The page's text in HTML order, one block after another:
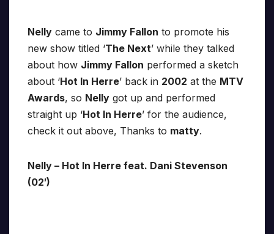
Nelly came to Jimmy Fallon to promote his
new show titled ‘The Next’ while they talked
about how Jimmy Fallon performed a sketch
about ‘Hot In Herre’ back in 2002 at the MTV
Awards, so Nelly got up and performed
straight up ‘Hot In Herre’ for the audience,
check it out above, Thanks to matty.
Nelly – Hot In Herre feat. Dani Stevenson
(02′)